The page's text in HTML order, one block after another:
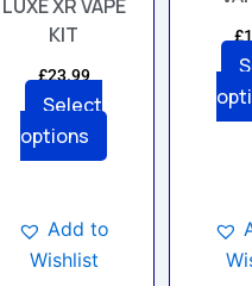
LUXE XR VAPE
KIT
£23.99
Select
options
chosen
on
the
product
page
Add to
Wishlist
£